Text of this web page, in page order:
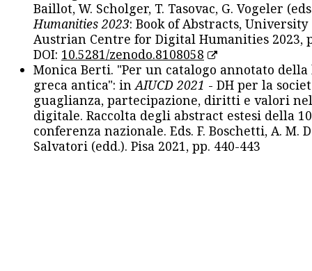
Baillot, W. Scholger, T. Tasovac, G. Vogeler
Humanities 2023: Book of Abstracts, University
Austrian Centre for Digital Humanities 2023,
DOI: 10.5281/zenodo.8108058
Monica Berti. "Per un catalogo annotato
greca antica": in AIUCD 2021 - DH per la
guaglianza, partecipazione, diritti e valori
digitale. Raccolta degli abstract estesi della
conferenza nazionale. Eds. F. Boschetti, A. M.
Salvatori (edd.). Pisa 2021, pp. 440-443